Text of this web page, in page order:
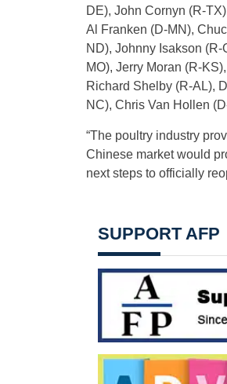
DE), John Cornyn (R-
Al Franken (D-MN),
ND), Johnny Isakson
MO), Jerry Moran (R-
Richard Shelby (R-AL),
NC), Chris Van Hollen
“The poultry industry
Chinese market would
next steps to officially
SUPPORT AFP